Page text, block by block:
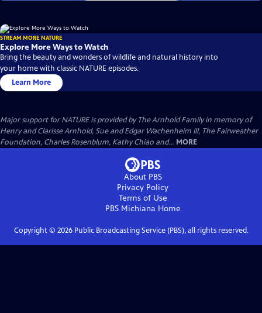
STREAM MORE NATURE
Explore More Ways to Watch
Bring the beauty and wonders of wildlife and natural history into
your home with classic NATURE episodes.
Learn More
Major support for NATURE is provided by The Arnhold Family in memory of
Henry and Clarisse Arnhold, Sue and Edgar Wachenheim III, The Fairweather
Foundation, Charles Rosenblum, Kathy Chiao and... MORE
About PBS
Privacy Policy
Terms of Use
PBS Michiana Home
Copyright © 2026Public Broadcasting Service (PBS), all rights reserved.